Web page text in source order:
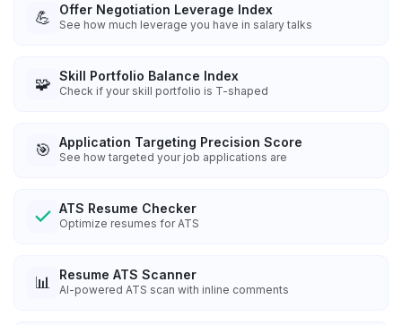
💪 Offer Negotiation Leverage Index
See how much leverage you have in salary talks
🧩 Skill Portfolio Balance Index
Check if your skill portfolio is T-shaped
🎯 Application Targeting Precision Score
See how targeted your job applications are
ATS Resume Checker
Optimize resumes for ATS
📊 Resume ATS Scanner
AI-powered ATS scan with inline comments